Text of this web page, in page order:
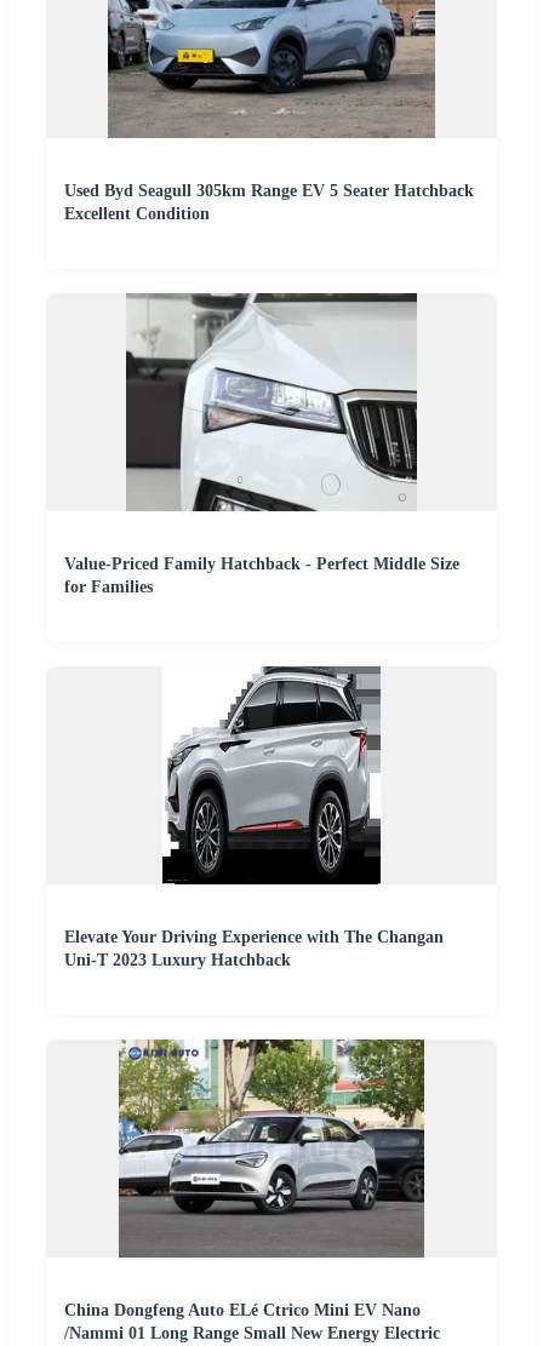
Used Byd Seagull 305km Range EV 5 Seater Hatchback
Excellent Condition
Value-Priced Family Hatchback - Perfect Middle Size
for Families
Elevate Your Driving Experience with The Changan
Uni-T 2023 Luxury Hatchback
China Dongfeng Auto ELé Ctrico Mini EV Nano
/Nammi 01 Long Range Small New Energy Electric